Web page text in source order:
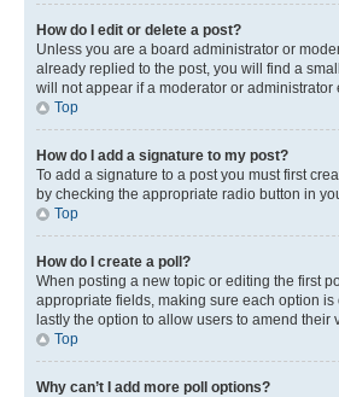
How do I edit or delete a post?
Unless you are a board administrator or
already replied to the post, you will find a
will not appear if a moderator or
Top
How do I add a signature to my post?
To add a signature to a post you must first
by checking the appropriate radio button in
Top
How do I create a poll?
When posting a new topic or editing the first
appropriate fields, making sure each option
lastly the option to allow users to amend their
Top
Why can’t I add more poll options?